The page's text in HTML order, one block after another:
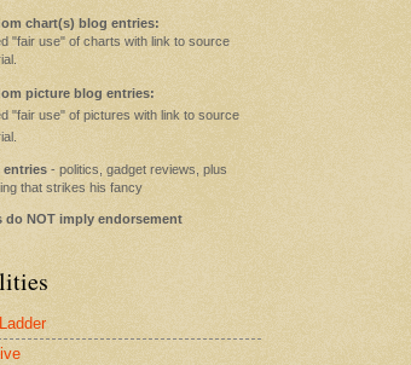
chart(s) blog entries:
"fair use" of charts with link to source
picture blog entries:
"fair use" of pictures with link to source
entries - politics, gadget reviews, plus
that strikes his fancy
do NOT imply endorsement